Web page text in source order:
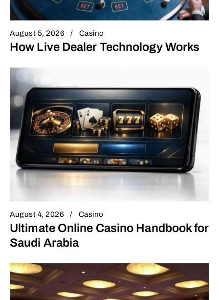
August 5, 2026 Casino
How Live Dealer Technology Works
August 4, 2026 Casino
Ultimate Online Casino Handbook for
Saudi Arabia